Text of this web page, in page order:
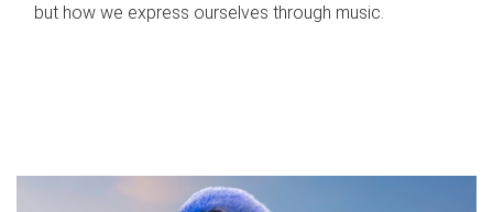
but how we express ourselves through music.